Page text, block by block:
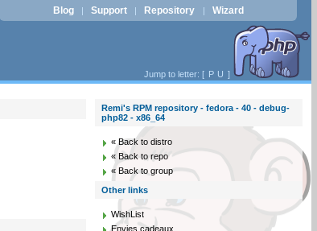
Blog | Support | Repository | Wizard
Jump to letter: [ P U ]
Remi's RPM repository - fedora - 40 - debug-
php82 - x86_64
« Back to distro
« Back to repo
« Back to group
Other links
WishList
Envies cadeaux